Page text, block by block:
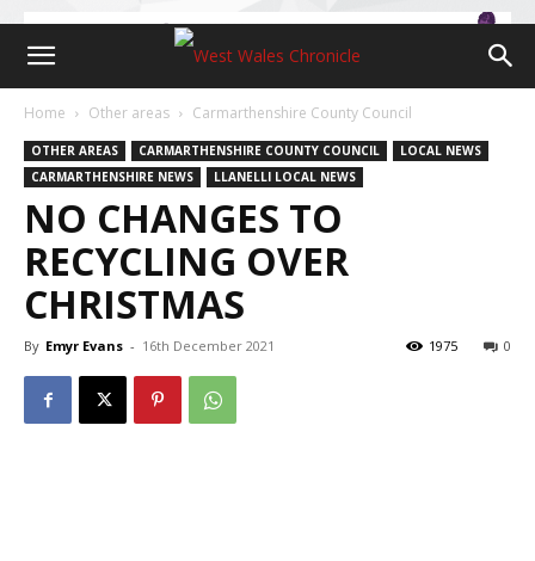
Home Other areas Carmarthenshire County Council
OTHER AREAS CARMARTHENSHIRE COUNTY COUNCIL
LOCAL NEWS
CARMARTHENSHIRE NEWS
LLANELLI LOCAL NEWS
NO CHANGES TO
RECYCLING OVER
CHRISTMAS
By Emyr Evans - 16th December 2021 0
1975